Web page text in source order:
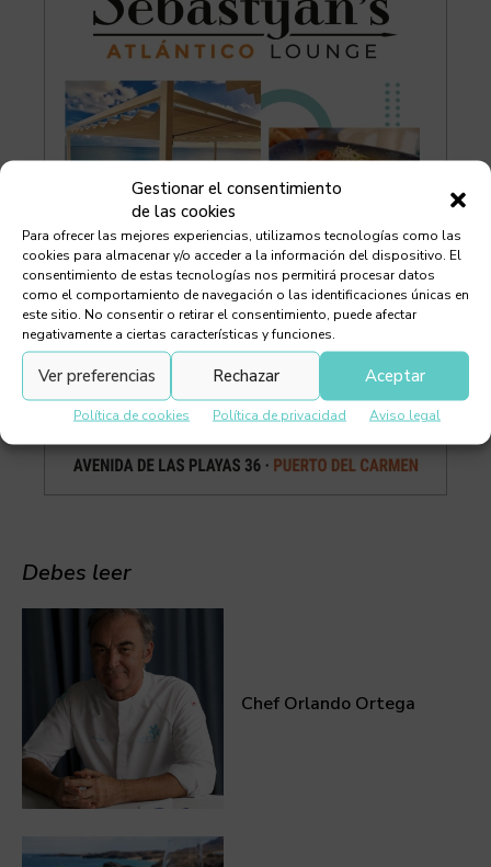
Gestionar el consentimiento
de las cookies
Para ofrecer las mejores experiencias, utilizamos tecnologías como las
cookies para almacenar y/o acceder a la información del dispositivo. El
consentimiento de estas tecnologías nos permitirá procesar datos
como el comportamiento de navegación o las identificaciones únicas en
este sitio. No consentir o retirar el consentimiento, puede afectar
negativamente a ciertas características y funciones.
Aceptar
Rechazar
Ver preferencias
Política de cookies Política de privacidad Aviso legal
Debes leer
Chef Orlando Ortega